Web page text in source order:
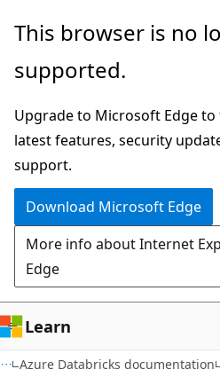
Skip
main
Skip
Ask
chat
experience
This browser is no
supported.
Upgrade to Microsoft Edge
latest features, security
support.
Download Microsoft Edge
More info about Internet
Edge
Learn
Azure Databricks documentation